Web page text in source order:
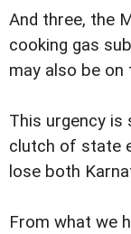
And three, the
cooking gas
may also be on
This urgency
clutch of state
lose both
From what we